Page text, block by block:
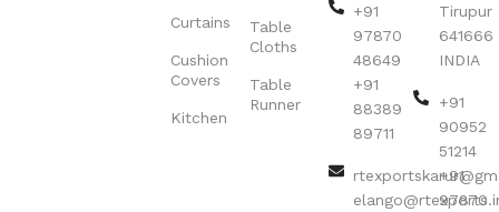
Curtains
Cushion
Covers
Kitchen
Table
Cloths
Table
Runner
+91
97870
48649
+91
88389
89711
Tirupur
641666
INDIA
+91
90952
51214
+91
97870